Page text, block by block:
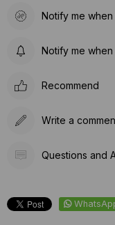
Notify me
Notify me
Recommend
Write a
Questions and